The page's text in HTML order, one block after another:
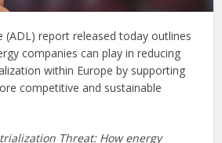
(ADL) report released today outlines
companies can play in reducing
within Europe by supporting
competitive and sustainable
Threat: How energy